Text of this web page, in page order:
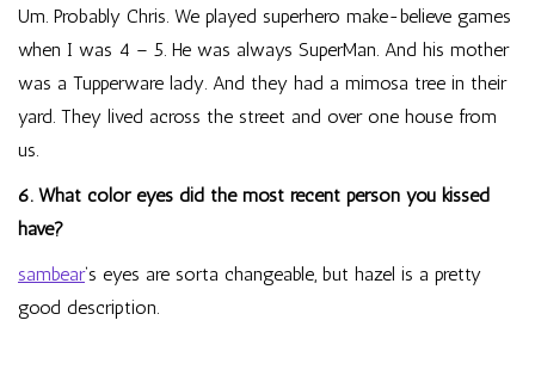
Um. Probably Chris. We played superhero make-believe games
when I was 4 – 5. He was always SuperMan. And his mother
was a Tupperware lady. And they had a mimosa tree in their
yard. They lived across the street and over one house from
us.
6. What color eyes did the most recent person you kissed
have?
sambear‘s eyes are sorta changeable, but hazel is a pretty
good description.